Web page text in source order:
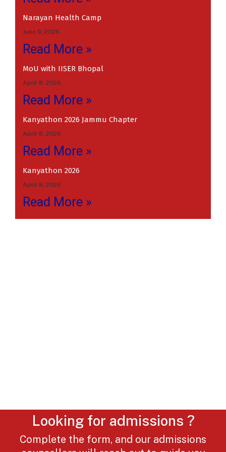
Narayan Health Camp
June 9, 2026
Read More »
MoU with IISER Bhopal
April 8, 2026
Read More »
Kanyathon 2026 Jammu Chapter
April 8, 2026
Read More »
Kanyathon 2026
April 8, 2026
Read More »
Looking for admissions ?
Complete the form, and our admissions